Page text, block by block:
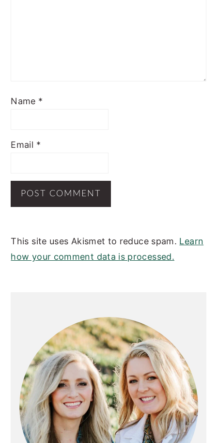
Name *
Email *
This site uses Akismet to reduce spam. Learn
how your comment data is processed.
SIDEBAR